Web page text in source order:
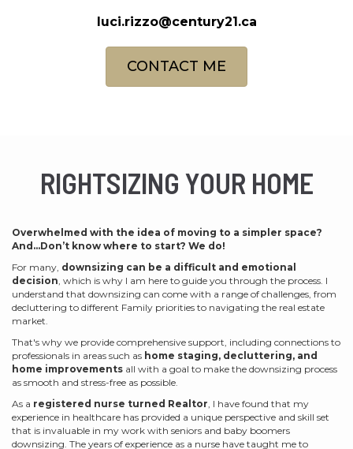
luci.rizzo@century21.ca
CONTACT ME
RIGHTSIZING YOUR HOME
Overwhelmed with the idea of moving to a simpler space?
And…Don’t know where to start? We do!
For many, downsizing can be a difficult and emotional
decision, which is why I am here to guide you through the process. I
understand that downsizing can come with a range of challenges, from
decluttering to different Family priorities to navigating the real estate
market.
That's why we provide comprehensive support, including connections to
professionals in areas such as home staging, decluttering, and
home improvements all with a goal to make the downsizing process
as smooth and stress-free as possible.
As a registered nurse turned Realtor, I have found that my
experience in healthcare has provided a unique perspective and skill set
that is invaluable in my work with seniors and baby boomers
downsizing. The years of experience as a nurse have taught me to